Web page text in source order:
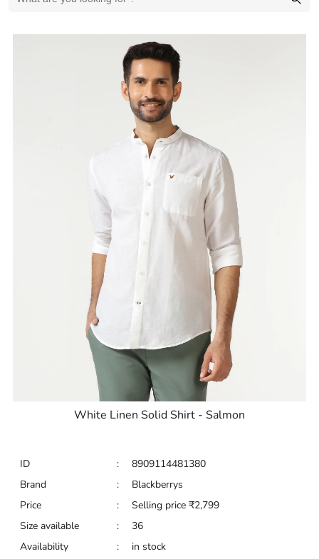
White Linen Solid Shirt - Salmon
ID :
8909114481380
Brand
:
Blackberrys
Price
: Selling price ₹2,799
Size available
:
36
Availability
:
in stock